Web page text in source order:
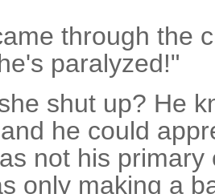
through the
paralyzed!"
shut up? He
he could
not his
only making a